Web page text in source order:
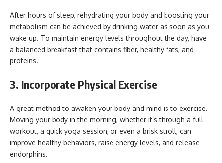
After hours of sleep, rehydrating your body and boosting your
metabolism can be achieved by drinking water as soon as you
wake up. To maintain energy levels throughout the day, have
a balanced breakfast that contains fiber, healthy fats, and
proteins.
3. Incorporate Physical Exercise
A great method to awaken your body and mind is to exercise.
Moving your body in the morning, whether it’s through a full
workout, a quick yoga session, or even a brisk stroll, can
improve healthy behaviors, raise energy levels, and release
endorphins.